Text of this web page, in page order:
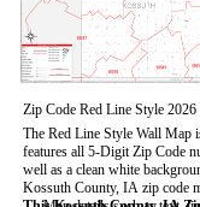
Zip Code Red Line Style 2026
The Red Line Style Wall Map
features all 5-Digit Zip Code
well as a clean white
Kossuth County, IA zip code